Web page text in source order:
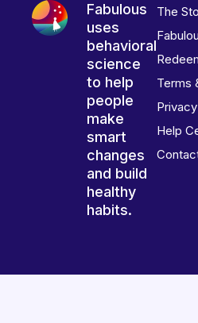
Fabulous
uses
behavioral
science
to help
people
make
smart
changes
and build
healthy
habits.
The
Terms
Help